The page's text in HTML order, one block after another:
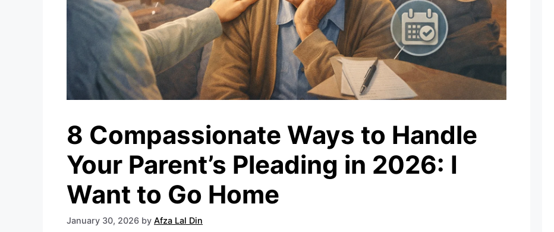
8 Compassionate Ways to Handle
Your Parent’s Pleading in 2026: I
Want to Go Home
January 30, 2026 by Afza Lal Din